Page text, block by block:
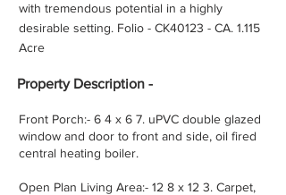
with tremendous potential in a highly
desirable setting. Folio - CK40123 - CA. 1.115
Acre
Property Description -
Front Porch:- 6 4 x 6 7. uPVC double glazed
window and door to front and side, oil fired
central heating boiler.
Open Plan Living Area:- 12 8 x 12 3. Carpet,